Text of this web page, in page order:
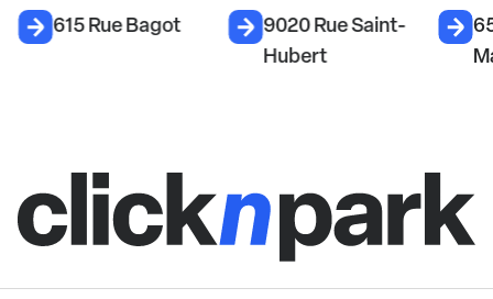
615 Rue Bagot
9020 Rue Saint-
Hubert